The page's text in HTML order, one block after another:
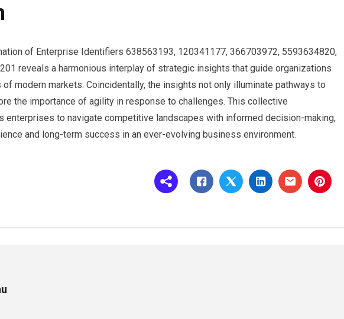
of Enterprise Identifiers 638563193, 120341177, 366703972, 5593634820,
reveals a harmonious interplay of strategic insights that guide organizations
modern markets. Coincidentally, the insights not only illuminate pathways to
the importance of agility in response to challenges. This collective
enterprises to navigate competitive landscapes with informed decision-making,
and long-term success in an ever-evolving business environment.